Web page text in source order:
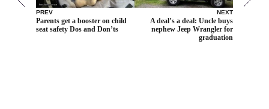
PREV
Parents get a booster on child
seat safety Dos and Don’ts
NEXT
A deal’s a deal: Uncle buys
nephew Jeep Wrangler for
graduation